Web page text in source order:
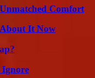
Comfort
It Now
Ignore